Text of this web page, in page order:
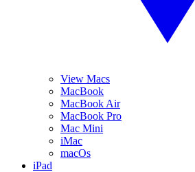
View Macs
MacBook
MacBook Air
MacBook Pro
Mac Mini
iMac
macOs
iPad